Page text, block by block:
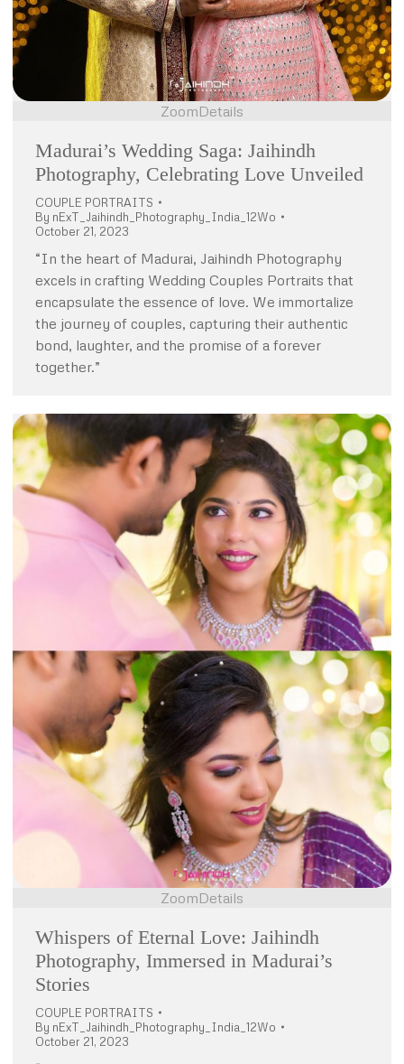
ZoomDetails
Madurai’s Wedding Saga: Jaihindh
Photography, Celebrating Love Unveiled
COUPLE PORTRAITS
By nExT_Jaihindh_Photography_India_12Wo
October 21, 2023
“In the heart of Madurai, Jaihindh Photography
excels in crafting Wedding Couples Portraits that
encapsulate the essence of love. We immortalize
the journey of couples, capturing their authentic
bond, laughter, and the promise of a forever
together.”
ZoomDetails
Whispers of Eternal Love: Jaihindh
Photography, Immersed in Madurai’s
Stories
COUPLE PORTRAITS
By nExT_Jaihindh_Photography_India_12Wo
October 21, 2023